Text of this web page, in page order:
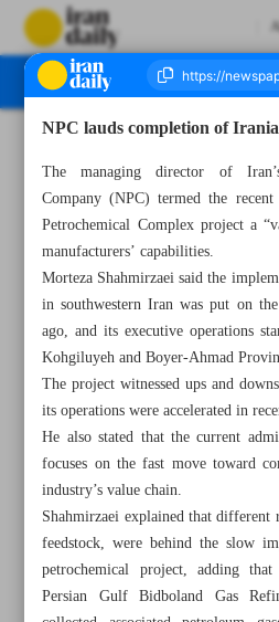
NPC lauds completion of
The managing director of
Company (NPC) termed the
Petrochemical Complex project a
manufacturers’ capabilities.
Morteza Shahmirzaei said the
in southwestern Iran was put on
ago, and its executive operations
Kohgiluyeh and Boyer-Ahmad
The project witnessed ups and
its operations were accelerated in
He also stated that the current
focuses on the fast move toward
industry’s value chain.
Shahmirzaei explained that
feedstock, were behind the slow
petrochemical project, adding
Persian Gulf Bidboland Gas